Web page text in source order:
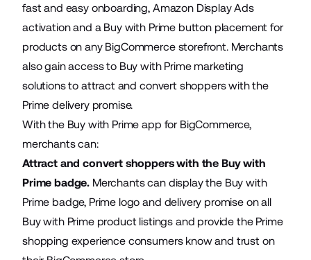
fast and easy onboarding, Amazon Display Ads
activation and a Buy with Prime button placement for
products on any BigCommerce storefront. Merchants
also gain access to Buy with Prime marketing
solutions to attract and convert shoppers with the
Prime delivery promise.
With the Buy with Prime app for BigCommerce,
merchants can:
Attract and convert shoppers with the Buy with
Prime badge. Merchants can display the Buy with
Prime badge, Prime logo and delivery promise on all
Buy with Prime product listings and provide the Prime
shopping experience consumers know and trust on